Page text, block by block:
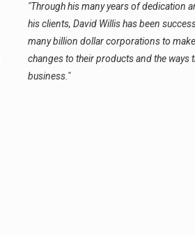
"Through his many years of dedication
his clients, David Willis has been
many billion dollar corporations to
changes to their products and the ways
business."